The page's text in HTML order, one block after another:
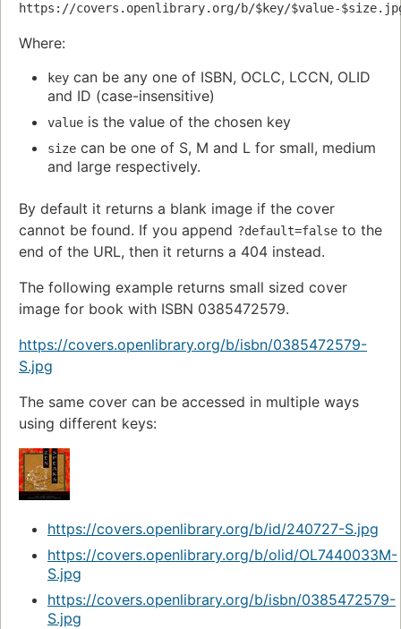
https://covers.openlibrary.org/b/$key/$value-
Where:
key can be any one of ISBN, OCLC, LCCN, OLID
and ID (case-insensitive)
value is the value of the chosen key
size can be one of S, M and L for small, medium
and large respectively.
By default it returns a blank image if the cover
cannot be found. If you append ?default=false to the
end of the URL, then it returns a 404 instead.
The following example returns small sized cover
image for book with ISBN 0385472579.
https://covers.openlibrary.org/b/isbn/0385472579-
S.jpg
The same cover can be accessed in multiple ways
using different keys:
https://covers.openlibrary.org/b/id/240727-S.jpg
https://covers.openlibrary.org/b/olid/OL7440033M-
S.jpg
https://covers.openlibrary.org/b/isbn/0385472579-
S.jpg